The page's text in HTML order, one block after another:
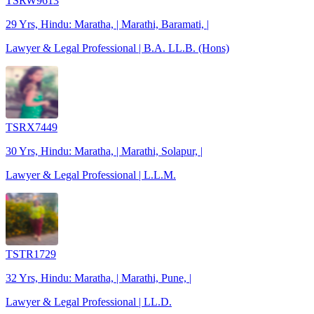
29 Yrs, Hindu: Maratha, | Marathi, Baramati, |
Lawyer & Legal Professional | B.A. LL.B. (Hons)
TSRX7449
30 Yrs, Hindu: Maratha, | Marathi, Solapur, |
Lawyer & Legal Professional | L.L.M.
TSTR1729
32 Yrs, Hindu: Maratha, | Marathi, Pune, |
Lawyer & Legal Professional | LL.D.